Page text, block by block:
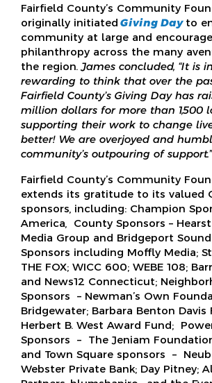
Fairfield County’s Community
originally initiated Giving Day to
community at large and
philanthropy across the many
the region. James concluded, “It is
rewarding to think that over the
Fairfield County’s Giving Day has
million dollars for more than 1,500
supporting their work to change
better! We are overjoyed and
community’s outpouring of support.”
Fairfield County’s Community
extends its gratitude to its valued
sponsors, including: Champion
America, County Sponsors –
Media Group and Bridgeport
Sponsors including Moffly Media;
THE FOX; WICC 600; WEBE 108;
and News12 Connecticut;
Sponsors – Newman’s Own
Bridgewater; Barbara Benton Davis
Herbert B. West Award Fund;
Sponsors – The Jeniam
and Town Square sponsors –
Webster Private Bank; Day Pitney;